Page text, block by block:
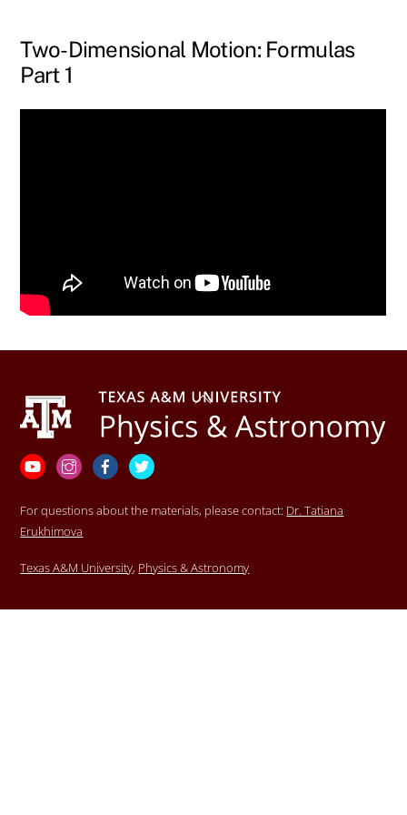
content
Two-Dimensional Motion: Formulas
Part 1
Back
To
Top
YouTubeInstagramFacebook
For questions about the materials, please contact: Dr. Tatiana
Erukhimova
Texas A&M University, Physics & Astronomy